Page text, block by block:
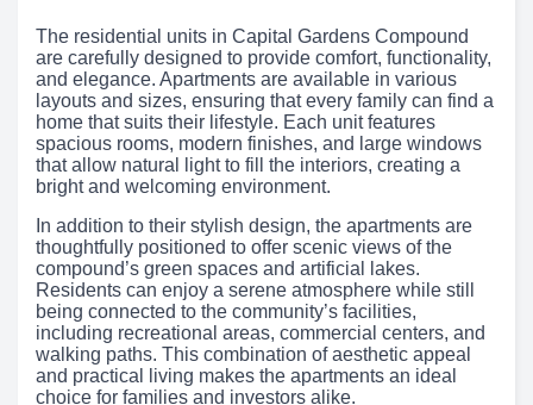
The residential units in Capital Gardens Compound
are carefully designed to provide comfort, functionality,
and elegance. Apartments are available in various
layouts and sizes, ensuring that every family can find a
home that suits their lifestyle. Each unit features
spacious rooms, modern finishes, and large windows
that allow natural light to fill the interiors, creating a
bright and welcoming environment.
In addition to their stylish design, the apartments are
thoughtfully positioned to offer scenic views of the
compound’s green spaces and artificial lakes.
Residents can enjoy a serene atmosphere while still
being connected to the community’s facilities,
including recreational areas, commercial centers, and
walking paths. This combination of aesthetic appeal
and practical living makes the apartments an ideal
choice for families and investors alike.